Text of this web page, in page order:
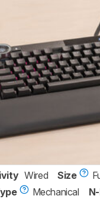
Wired Size
Mechanical